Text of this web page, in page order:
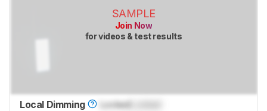
SAMPLE
Join Now
for videos & test results
Local Dimming LockedLocked